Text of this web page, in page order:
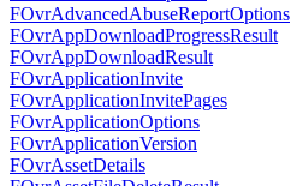
FOvrAdvancedAbuseReportOptions
FOvrAppDownloadProgressResult
FOvrAppDownloadResult
FOvrApplicationInvite
FOvrApplicationInvitePages
FOvrApplicationOptions
FOvrApplicationVersion
FOvrAssetDetails